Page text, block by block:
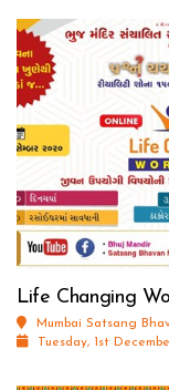
Life Changing
Mumbai Satsang
Tuesday, 1st